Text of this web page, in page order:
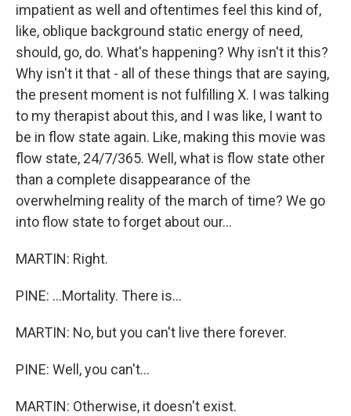
impatient as well and oftentimes feel this kind of,
like, oblique background static energy of need,
should, go, do. What's happening? Why isn't it this?
Why isn't it that - all of these things that are saying,
the present moment is not fulfilling X. I was talking
to my therapist about this, and I was like, I want to
be in flow state again. Like, making this movie was
flow state, 24/7/365. Well, what is flow state other
than a complete disappearance of the
overwhelming reality of the march of time? We go
into flow state to forget about our...
MARTIN: Right.
PINE: ...Mortality. There is...
MARTIN: No, but you can't live there forever.
PINE: Well, you can't...
MARTIN: Otherwise, it doesn't exist.